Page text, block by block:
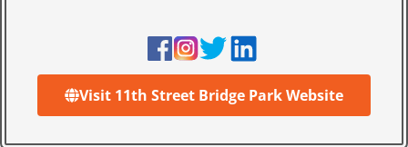
Visit 11th Street Bridge Park Website